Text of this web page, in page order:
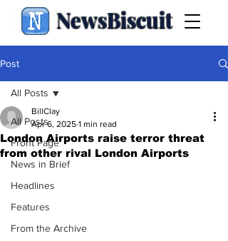
NewsBiscuit
Post
All Posts
Front Page
News in Brief
Headlines
Features
From the Archive
All Posts
London Airports raise terror threat
from other rival London Airports
BillClay
Apr 6, 2025 1 min read